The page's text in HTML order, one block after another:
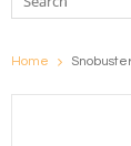
Home